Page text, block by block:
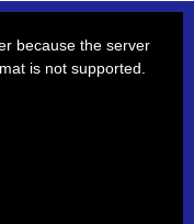
because the server
is not supported.